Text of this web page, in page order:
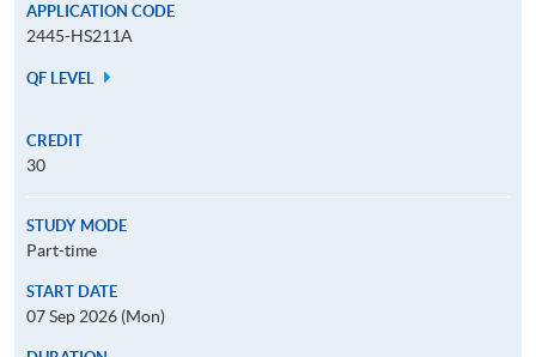
APPLICATION CODE
2445-HS211A
QF LEVEL
CREDIT
30
STUDY MODE
Part-time
START DATE
07 Sep 2026 (Mon)